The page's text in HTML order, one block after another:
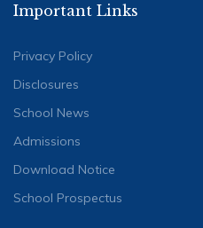
Important Links
Privacy Policy
Disclosures
School News
Admissions
Download Notice
School Prospectus